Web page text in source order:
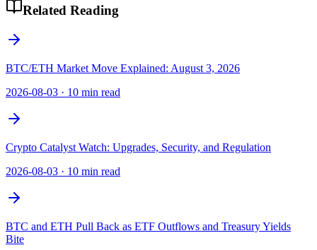
Related Reading
BTC/ETH Market Move Explained: August 3, 2026
2026-08-03 · 10 min read
Crypto Catalyst Watch: Upgrades, Security, and Regulation
2026-08-03 · 10 min read
BTC and ETH Pull Back as ETF Outflows and Treasury Yields
Bite